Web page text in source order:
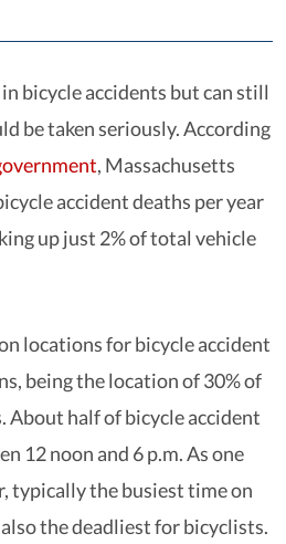
bicycle accidents but can still
be taken seriously. According
, Massachusetts
accident deaths per year
up just 2% of total vehicle
locations for bicycle accident
being the location of 30% of
About half of bicycle accident
12 noon and 6 p.m. As one
typically the busiest time on
the deadliest for bicyclists.